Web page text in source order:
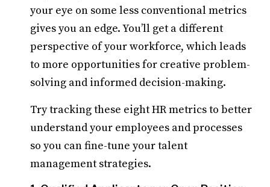
your eye on some less conventional metrics
gives you an edge. You’ll get a different
perspective of your workforce, which leads
to more opportunities for creative problem-
solving and informed decision-making.
Try tracking these eight HR metrics to better
understand your employees and processes
so you can fine-tune your talent
management strategies.